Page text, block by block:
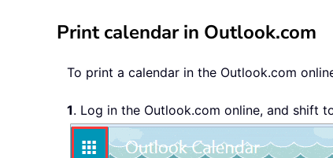
Print calendar in Outlook.com
To print a calendar in the Outlook.com
1. Log in the Outlook.com online, and shift